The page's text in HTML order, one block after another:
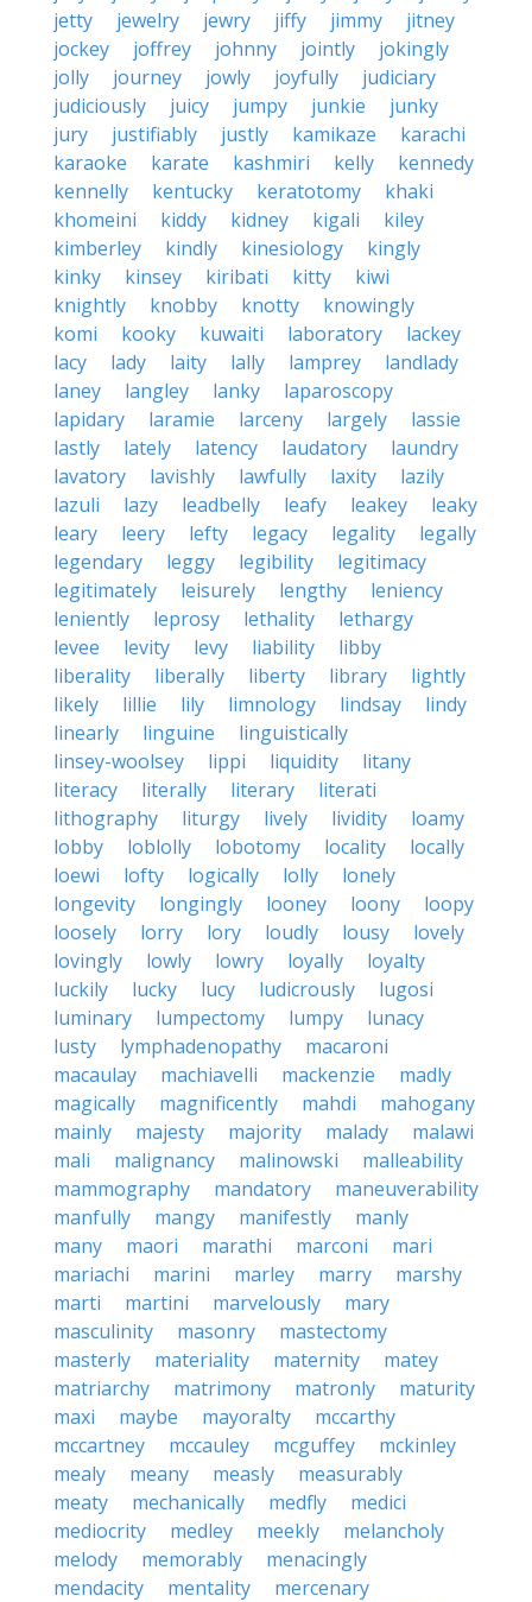
jetty
jewelry jewry jiffy jimmy
jitney
jockey
joffrey johnny jointly
jokingly
jolly
journey jowly joyfully
judiciary
judiciously
juicy jumpy junkie
junky
jury
justifiably justly kamikaze
karachi
karaoke
karate kashmiri kelly
kennedy
kennelly
kentucky keratotomy
khaki
khomeini
kiddy kidney kigali
kiley
kimberley
kindly kinesiology
kingly
kinky
kinsey kiribati kitty
kiwi
knightly
knobby knotty
knowingly
komi
kooky kuwaiti laboratory
lackey
lacy
lady laity lally lamprey
landlady
laney
langley lanky
laparoscopy
lapidary
laramie larceny largely
lassie
lastly
lately latency laudatory
laundry
lavatory
lavishly lawfully laxity
lazily
lazuli
lazy leadbelly leafy leakey
leaky
leary
leery lefty legacy legality
legally
legendary
leggy legibility
legitimacy
legitimately
leisurely lengthy
leniency
leniently
leprosy lethality
lethargy
levee
levity levy liability
libby
liberality
liberally liberty library
lightly
likely
lillie lily limnology lindsay
lindy
linearly
linguine
linguistically
linsey-woolsey
lippi liquidity
litany
literacy
literally literary
literati
lithography
liturgy lively lividity
loamy
lobby
loblolly lobotomy locality
locally
loewi
lofty logically lolly
lonely
longevity
longingly looney loony
loopy
loosely
lorry lory loudly lousy
lovely
lovingly
lowly lowry loyally
loyalty
luckily
lucky lucy ludicrously
lugosi
luminary
lumpectomy lumpy
lunacy
lusty
lymphadenopathy
macaroni
macaulay
machiavelli mackenzie
madly
magically
magnificently mahdi
mahogany
mainly
majesty majority malady
malawi
mali
malignancy malinowski
malleability
mammography
mandatory
maneuverability
manfully
mangy manifestly
manly
many
maori marathi marconi
mari
mariachi
marini marley marry
marshy
marti
martini marvelously
mary
masculinity
masonry
mastectomy
masterly
materiality maternity
matey
matriarchy
matrimony matronly
maturity
maxi
maybe mayoralty
mccarthy
mccartney
mccauley mcguffey
mckinley
mealy
meany measly
measurably
meaty
mechanically medfly
medici
mediocrity
medley meekly
melancholy
melody
memorably
menacingly
mendacity
mentality
mercenary